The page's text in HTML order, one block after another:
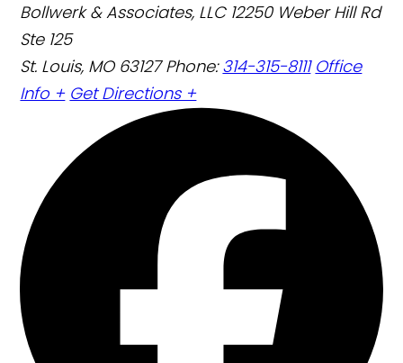
Bollwerk & Associates, LLC 12250 Weber Hill Rd
Ste 125
St. Louis, MO 63127Phone:314-315-8111 Office
Info + Get Directions +